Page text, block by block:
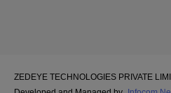
ZEDEYE TECHNOLOGIES PRIVATE